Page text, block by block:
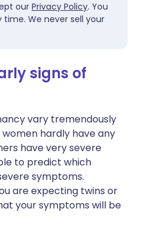
our Privacy Policy. You
We never sell your
signs of
vary tremendously
hardly have any
have very severe
to predict which
symptoms.
are expecting twins or
your symptoms will be